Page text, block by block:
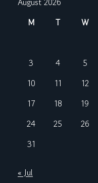
M
T W
3
4 5
10
11 12
17
18 19
24
25 26
31
« Jul